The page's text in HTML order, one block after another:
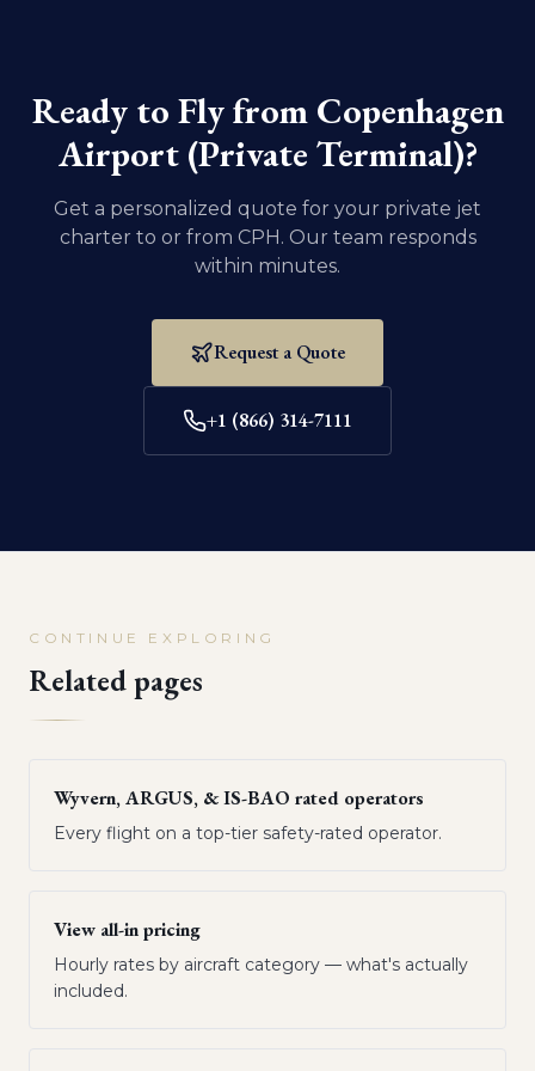
Ready to Fly from Copenhagen
Airport (Private Terminal)?
Get a personalized quote for your private jet
charter to or from CPH. Our team responds
within minutes.
Request a Quote
+1 (866) 314-7111
CONTINUE EXPLORING
Related pages
Wyvern, ARGUS, & IS-BAO rated operators
Every flight on a top-tier safety-rated operator.
View all-in pricing
Hourly rates by aircraft category — what's actually
included.